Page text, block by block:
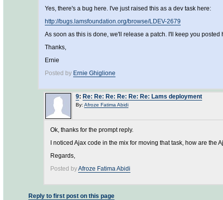
Yes, there's a bug here. I've just raised this as a dev task here:
http://bugs.lamsfoundation.org/browse/LDEV-2679
As soon as this is done, we'll release a patch. I'll keep you posted
Thanks,
Ernie
Posted by Ernie Ghiglione
9: Re: Re: Re: Re: Re: Re: Lams deployment
By: Afroze Fatima Abidi
Ok, thanks for the prompt reply.
I noticed Ajax code in the mix for moving that task, how are the
Regards,
Posted byAfroze Fatima Abidi
Reply to first post on this page